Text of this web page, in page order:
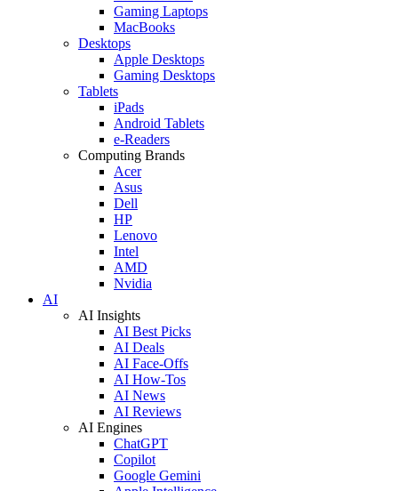
Gaming Laptops
MacBooks
Desktops
Apple Desktops
Gaming Desktops
Tablets
iPads
Android Tablets
e-Readers
Computing Brands
Acer
Asus
Dell
HP
Lenovo
Intel
AMD
Nvidia
AI
AI Insights
AI Best Picks
AI Deals
AI Face-Offs
AI How-Tos
AI News
AI Reviews
AI Engines
ChatGPT
Copilot
Google Gemini